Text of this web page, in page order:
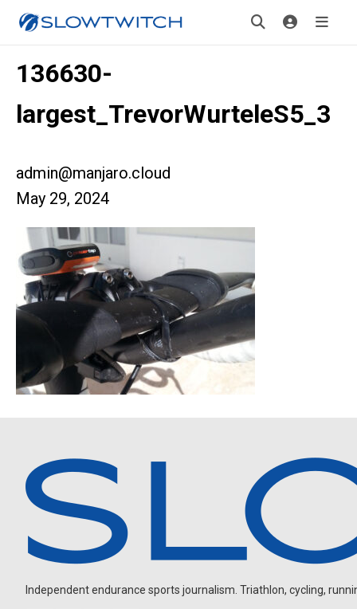
136630-
largest_TrevorWurteleS5_3
admin@manjaro.cloud
May 29, 2024
Independent endurance sports journalism. Triathlon, cycling,